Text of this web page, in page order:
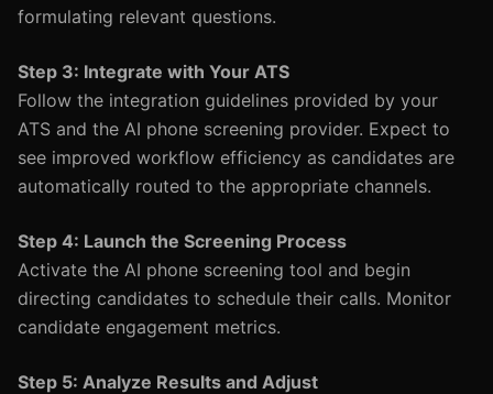
formulating relevant questions.
Step 3: Integrate with Your ATS
Follow the integration guidelines provided by your
ATS and the AI phone screening provider. Expect to
see improved workflow efficiency as candidates are
automatically routed to the appropriate channels.
Step 4: Launch the Screening Process
Activate the AI phone screening tool and begin
directing candidates to schedule their calls. Monitor
candidate engagement metrics.
Step 5: Analyze Results and Adjust